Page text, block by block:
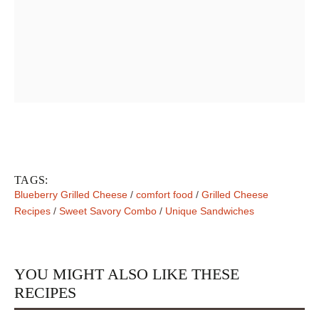
TAGS:
Blueberry Grilled Cheese / comfort food / Grilled Cheese
Recipes / Sweet Savory Combo / Unique Sandwiches
YOU MIGHT ALSO LIKE THESE
RECIPES